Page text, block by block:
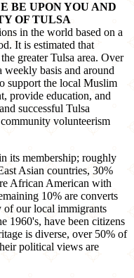
BE UPON YOU AND
OF TULSA
in the world based on a
It is estimated that
greater Tulsa area. Over
basis and around
support the local Muslim
provide education, and
successful Tulsa
volunteerism
its membership; roughly
Asian countries, 30%
African American with
10% are converts
our local immigrants
1960's, have been citizens
is diverse, over 50% of
political views are